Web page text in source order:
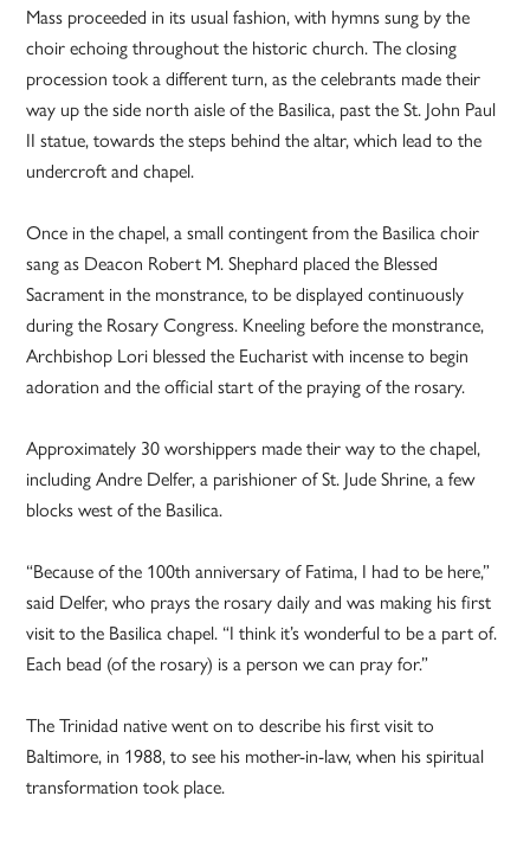
Mass proceeded in its usual fashion, with hymns sung by the
choir echoing throughout the historic church. The closing
procession took a different turn, as the celebrants made their
way up the side north aisle of the Basilica, past the St. John Paul
II statue, towards the steps behind the altar, which lead to the
undercroft and chapel.
Once in the chapel, a small contingent from the Basilica choir
sang as Deacon Robert M. Shephard placed the Blessed
Sacrament in the monstrance, to be displayed continuously
during the Rosary Congress. Kneeling before the monstrance,
Archbishop Lori blessed the Eucharist with incense to begin
adoration and the official start of the praying of the rosary.
Approximately 30 worshippers made their way to the chapel,
including Andre Delfer, a parishioner of St. Jude Shrine, a few
blocks west of the Basilica.
“Because of the 100th anniversary of Fatima, I had to be here,”
said Delfer, who prays the rosary daily and was making his first
visit to the Basilica chapel. “I think it’s wonderful to be a part of.
Each bead (of the rosary) is a person we can pray for.”
The Trinidad native went on to describe his first visit to
Baltimore, in 1988, to see his mother-in-law, when his spiritual
transformation took place.